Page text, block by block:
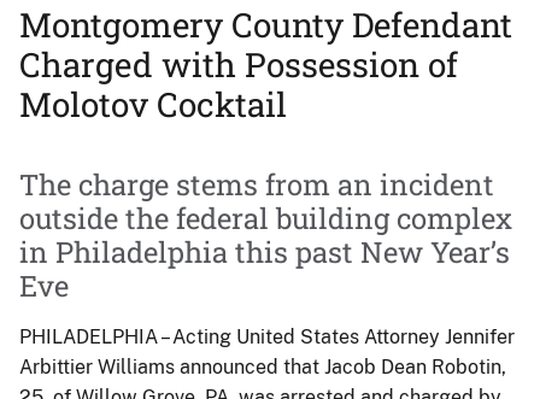
Montgomery County Defendant
Charged with Possession of
Molotov Cocktail
The charge stems from an incident
outside the federal building complex
in Philadelphia this past New Year’s
Eve
PHILADELPHIA – Acting United States Attorney Jennifer
Arbittier Williams announced that Jacob Dean Robotin,